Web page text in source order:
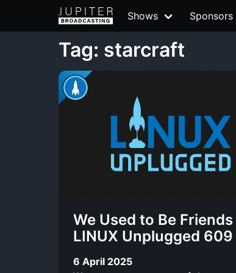
Shows Sponsors
Tag: starcraft
We Used to Be Friends |
LINUX Unplugged 609
6 April 2025